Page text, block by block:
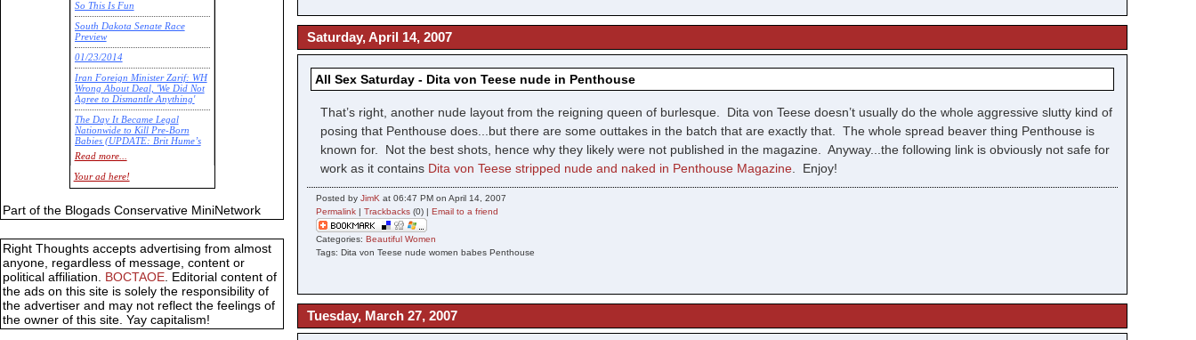
Saturday, April 14, 2007
All Sex Saturday - Dita von Teese nude in Penthouse
That’s right, another nude layout from the reigning queen of burlesque. Dita von Teese doesn’t usually do the whole aggressive slutty kind of
posing that Penthouse does...but there are some outtakes in the batch that are exactly that. The whole spread beaver thing Penthouse is
known for. Not the best shots, hence why they likely were not published in the magazine. Anyway...the following link is obviously not safe for
work as it contains Dita von Teese stripped nude and naked in Penthouse Magazine . Enjoy!
Posted byJimK at 06:47 PM on April 14, 2007
Permalink |Trackbacks (0) |Email to a friend
Categories:Beautiful Women
Tags: Dita von Teese nude women babes Penthouse
Tuesday, March 27, 2007
So This Is Fun
South Dakota Senate Race
Preview
01/23/2014
Iran Foreign Minister Zarif: WH
Wrong About Deal, 'We Did Not
Agree to Dismantle Anything'
The Day It Became Legal
Nationwide to Kill Pre-Born
Babies (UPDATE: Brit Hume’s
Commentary)
Economic Statistics for 22 Jan
14
Read more...
Your ad here!
Part of the Blogads Conservative MiniNetwork
Right Thoughts accepts advertising from almost
anyone, regardless of message, content or
political affiliation. BOCTAOE. Editorial content of
the ads on this site is solely the responsibility of
the advertiser and may not reflect the feelings of
the owner of this site. Yay capitalism!